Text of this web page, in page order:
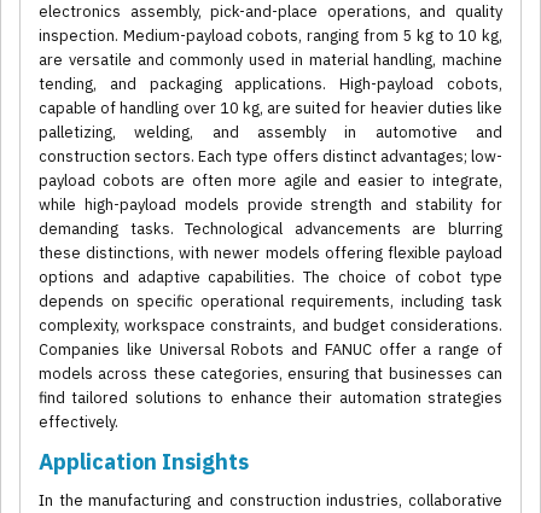
electronics assembly, pick-and-place operations, and quality
inspection. Medium-payload cobots, ranging from 5 kg to 10 kg,
are versatile and commonly used in material handling, machine
tending, and packaging applications. High-payload cobots,
capable of handling over 10 kg, are suited for heavier duties like
palletizing, welding, and assembly in automotive and
construction sectors. Each type offers distinct advantages; low-
payload cobots are often more agile and easier to integrate,
while high-payload models provide strength and stability for
demanding tasks. Technological advancements are blurring
these distinctions, with newer models offering flexible payload
options and adaptive capabilities. The choice of cobot type
depends on specific operational requirements, including task
complexity, workspace constraints, and budget considerations.
Companies like Universal Robots and FANUC offer a range of
models across these categories, ensuring that businesses can
find tailored solutions to enhance their automation strategies
effectively.
Application Insights
In the manufacturing and construction industries, collaborative